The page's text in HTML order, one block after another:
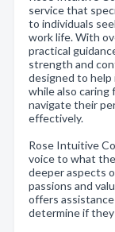
service that
to individuals
work life. With
practical
strength and
designed to help
while also
navigate their
effectively.
Rose Intuitive
voice to what
deeper aspects
passions and
offers
determine if